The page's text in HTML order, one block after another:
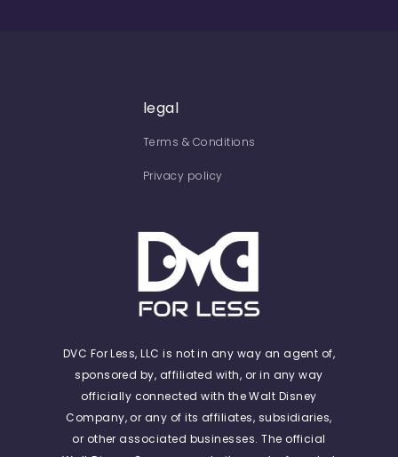
legal
Terms & Conditions
Privacy policy
DVC For Less, LLC is not in any way an agent of,
sponsored by, affiliated with, or in any way
officially connected with the Walt Disney
Company, or any of its affiliates, subsidiaries,
or other associated businesses. The official